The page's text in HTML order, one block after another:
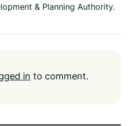
& Planning Authority.
in to comment.